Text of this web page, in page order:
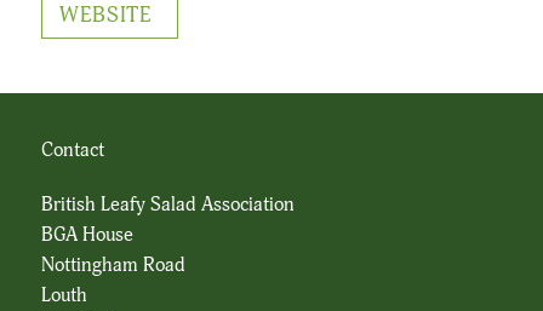
WEBSITE
Contact
British Leafy Salad Association
BGA House
Nottingham Road
Louth